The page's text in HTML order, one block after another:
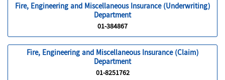
Fire, Engineering and Miscellaneous Insurance (Underwriting)
Department
01-384867
Fire, Engineering and Miscellaneous Insurance (Claim)
Department
01-8251762